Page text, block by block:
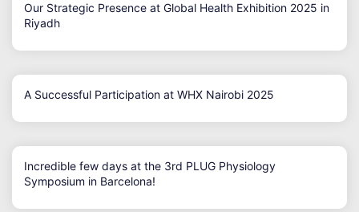
Our Strategic Presence at Global Health Exhibition 2025 in
Riyadh
A Successful Participation at WHX Nairobi 2025
Incredible few days at the 3rd PLUG Physiology
Symposium in Barcelona!